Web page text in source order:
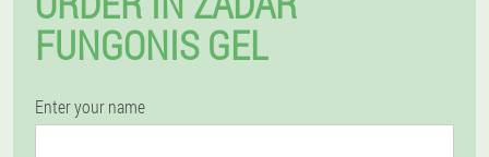
FUNGONIS GEL
Enter your name